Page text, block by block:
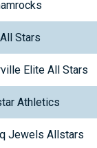
Stars
Elite All Stars
Athletics
Jewels Allstars